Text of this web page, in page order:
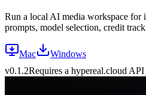
Run a local AI media workspace for
prompts, model selection, credit
Mac
Windows
v0.1.2Requires a hypereal.cloud